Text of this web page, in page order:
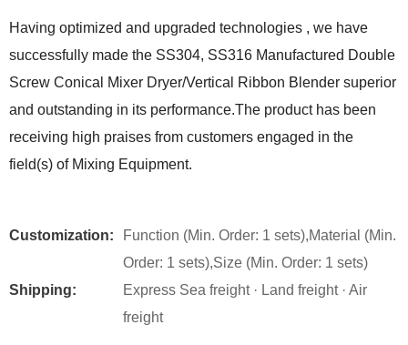
Having optimized and upgraded technologies , we have
successfully made the SS304, SS316 Manufactured Double
Screw Conical Mixer Dryer/Vertical Ribbon Blender superior
and outstanding in its performance.The product has been
receiving high praises from customers engaged in the
field(s) of Mixing Equipment.
Customization:
Function (Min. Order: 1 sets),Material (Min.
Order: 1 sets),Size (Min. Order: 1 sets)
Shipping:
Express Sea freight · Land freight · Air
freight